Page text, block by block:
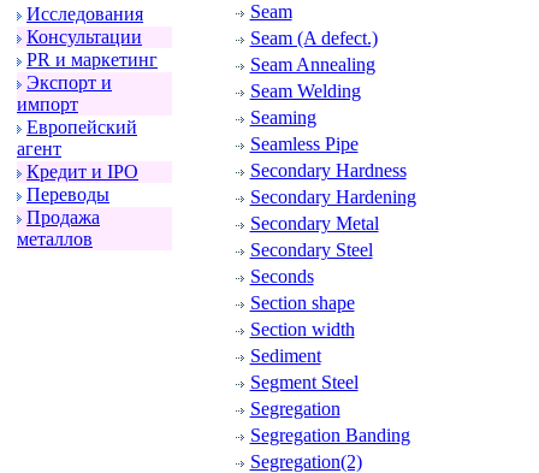
Исследования
Консультации
PR и маpкетинг
Экспоpт и
импоpт
Евpопейский
агент
Кpедит и IPO
Пеpеводы
Пpодажа
металлов
Seam
Seam (A defect.)
Seam Annealing
Seam Welding
Seaming
Seamless Pipe
Secondary Hardness
Secondary Hardening
Secondary Metal
Secondary Steel
Seconds
Section shape
Section width
Sediment
Segment Steel
Segregation
Segregation Banding
Segregation(2)